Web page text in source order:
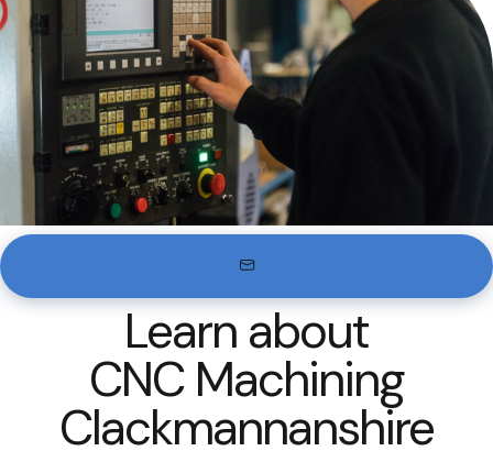
Learn about
CNC Machining
Clackmannanshire